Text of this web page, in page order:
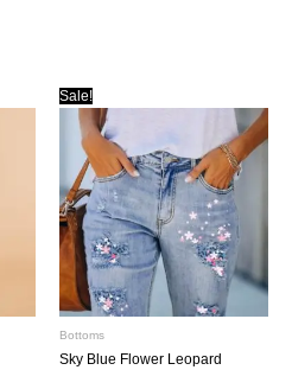
Sale!
Bottoms
Sky Blue Flower Leopard